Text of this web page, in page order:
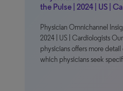
the Pulse | 2024 | US |
Physician Omnichannel
2024 | US | Cardiologists
physicians offers more
which physicians seek